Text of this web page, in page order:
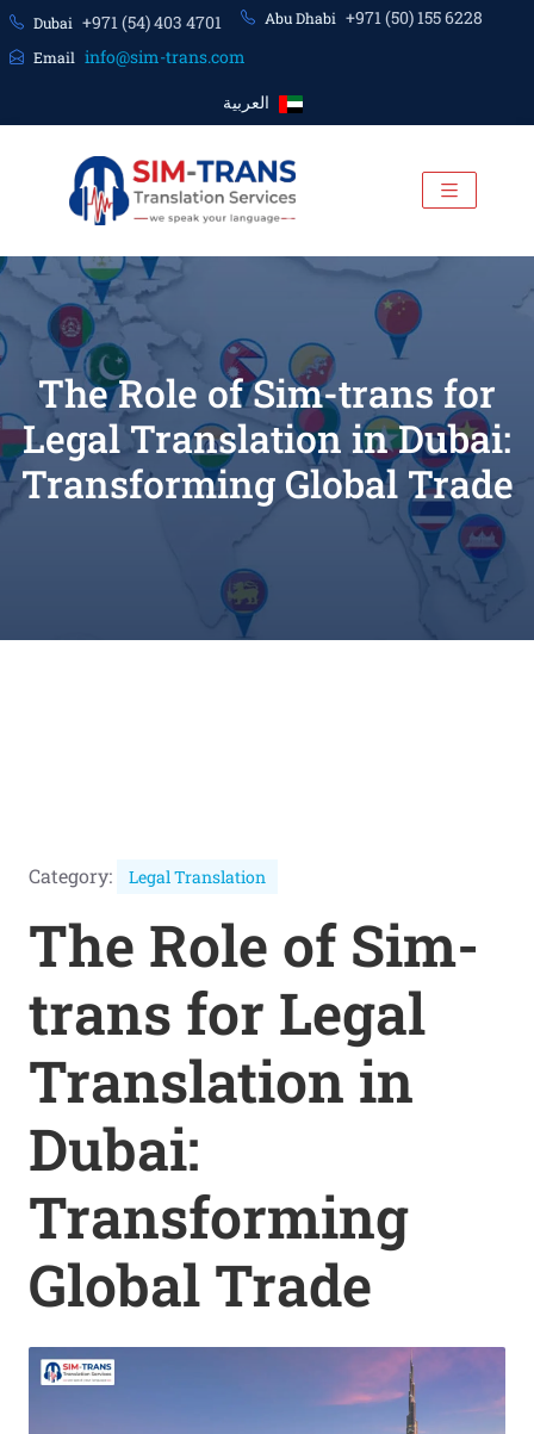
Dubai +971 (54) 403 4701 Abu Dhabi +971 (50) 155 6228
Email info@sim-trans.com
العربية
The Role of Sim-trans for
Legal Translation in Dubai:
Transforming Global Trade
Category: Legal Translation
The Role of Sim-
trans for Legal
Translation in
Dubai:
Transforming
Global Trade